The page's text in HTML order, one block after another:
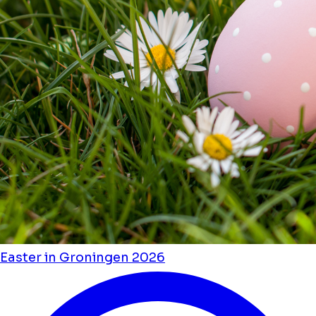
Easter in Groningen 2026